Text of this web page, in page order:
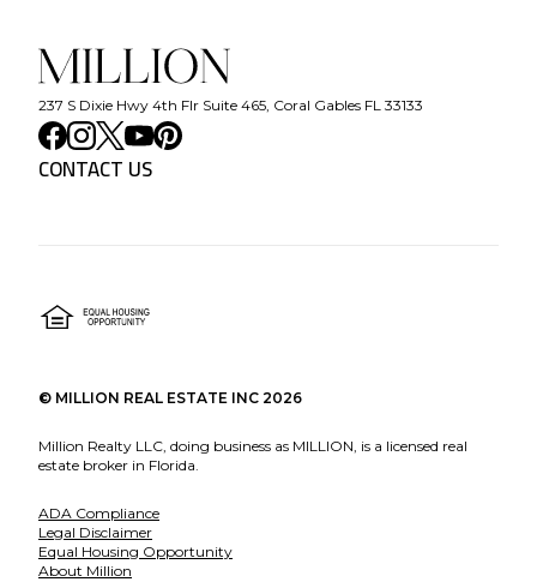
237 S Dixie Hwy 4th Flr Suite 465, Coral Gables FL 33133
CONTACT US
© MILLION REAL ESTATE INC 2026
Million Realty LLC, doing business as MILLION, is a licensed real
estate broker in Florida.
ADA Compliance
Legal Disclaimer
Equal Housing Opportunity
About Million